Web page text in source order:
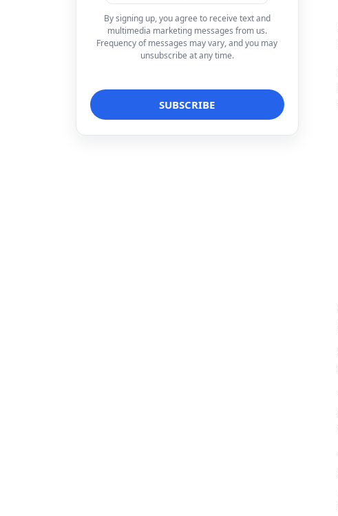
By signing up, you agree to receive text and
multimedia marketing messages from us.
Frequency of messages may vary, and you may
unsubscribe at any time.